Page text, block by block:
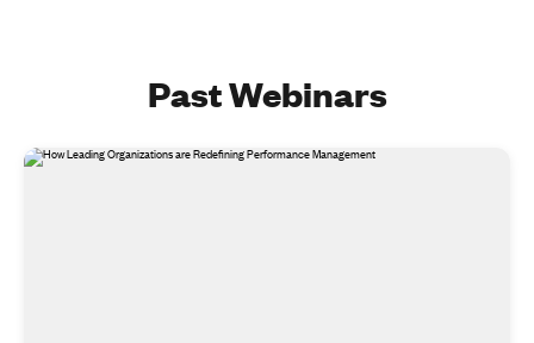
Past Webinars